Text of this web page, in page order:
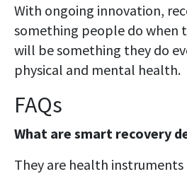
With ongoing innovation,
something people do when
will be something they do
physical and mental health.
FAQs
What are smart recovery
They are health